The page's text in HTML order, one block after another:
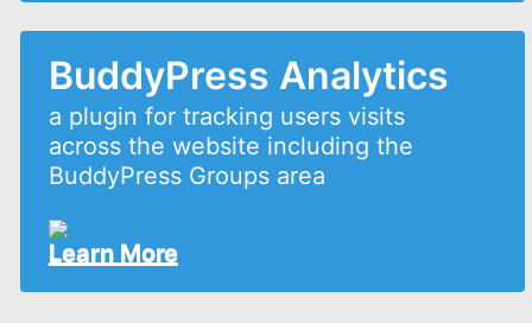
BuddyPress Analytics
a plugin for tracking users visits
across the website including the
BuddyPress Groups area
Learn More